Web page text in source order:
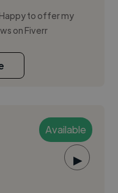
Happy to offer my
on Fiverr
Available
▶